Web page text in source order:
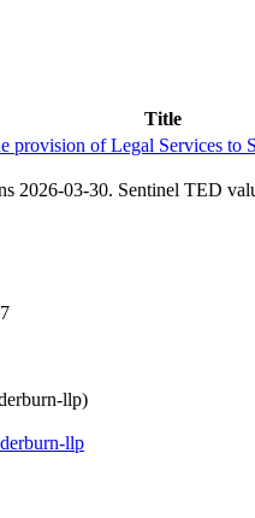
Title
provision of Legal Services to
2026-03-30. Sentinel TED
llp)
llp